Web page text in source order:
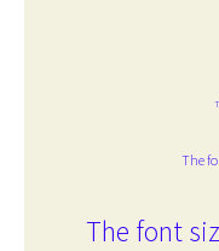
The
The font